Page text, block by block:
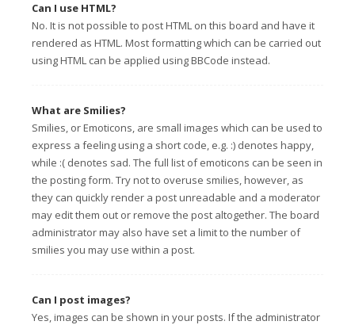
Can I use HTML?
No. It is not possible to post HTML on this board and have it
rendered as HTML. Most formatting which can be carried out
using HTML can be applied using BBCode instead.
What are Smilies?
Smilies, or Emoticons, are small images which can be used to
express a feeling using a short code, e.g. :) denotes happy,
while :( denotes sad. The full list of emoticons can be seen in
the posting form. Try not to overuse smilies, however, as
they can quickly render a post unreadable and a moderator
may edit them out or remove the post altogether. The board
administrator may also have set a limit to the number of
smilies you may use within a post.
Can I post images?
Yes, images can be shown in your posts. If the administrator